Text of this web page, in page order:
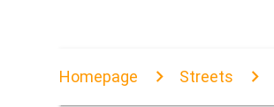
Homepage Streets